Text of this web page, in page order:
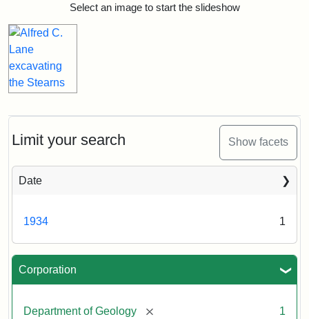
Limit your search Show facets
Date
1934 1
Corporation
Department of Geology [remove] 1
Search ResultsSelect an image to start the slideshow